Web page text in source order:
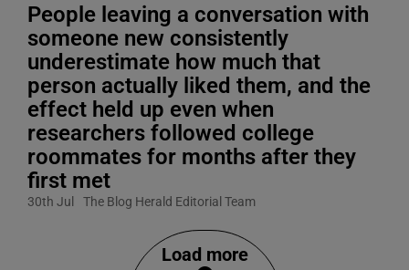
People leaving a conversation with
someone new consistently
underestimate how much that
person actually liked them, and the
effect held up even when
researchers followed college
roommates for months after they
first met
30th Jul The Blog Herald Editorial Team
Load more